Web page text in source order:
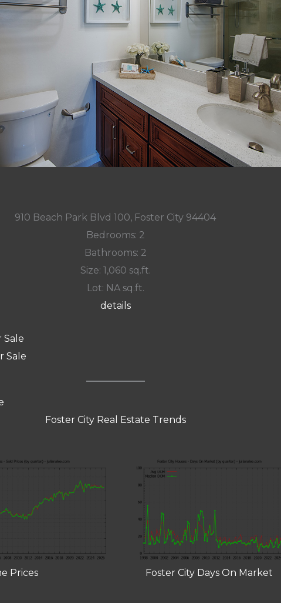
910 Beach Park Blvd 100, Foster City 94404
Bedrooms: 2
Bathrooms: 2
Size: 1,060 sq.ft.
Lot: NA sq.ft.
details
Sale
Sale
Foster City Real Estate Trends
Prices Foster City Days On Market